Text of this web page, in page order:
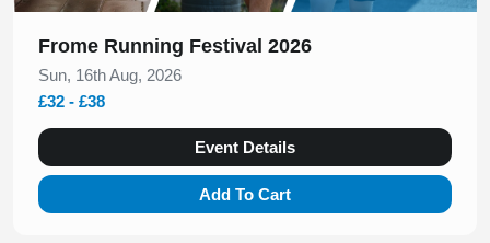
Frome Running Festival 2026
Sun, 16th Aug, 2026
£32 - £38
Event Details
Add To Cart